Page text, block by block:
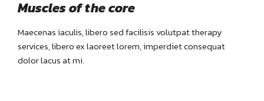
Muscles of the core
Maecenas iaculis, libero sed facilisis volutpat therapy
services, libero ex laoreet lorem, imperdiet consequat
dolor lacus at mi.